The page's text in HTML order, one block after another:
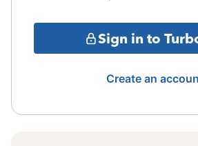
Sign in to
Create an